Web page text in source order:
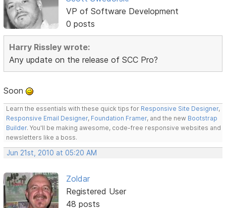
VP of Software Development
0 posts
Harry Rissley wrote:
Any update on the release of SCC Pro?
Soon
Learn the essentials with these quick tips for Responsive Site Designer,
Responsive Email Designer, Foundation Framer, and the new Bootstrap
Builder. You'll be making awesome, code-free responsive websites and
newsletters like a boss.
Jun 21st, 2010 at 05:20 AM
Zoldar
Registered User
48 posts